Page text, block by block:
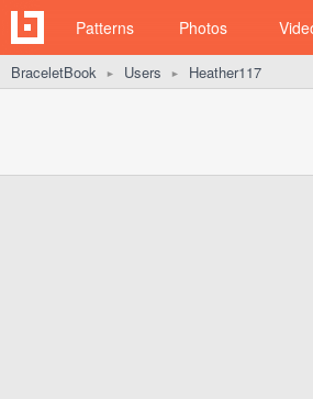
Patterns Photos
BraceletBook ► Users ► Heather117